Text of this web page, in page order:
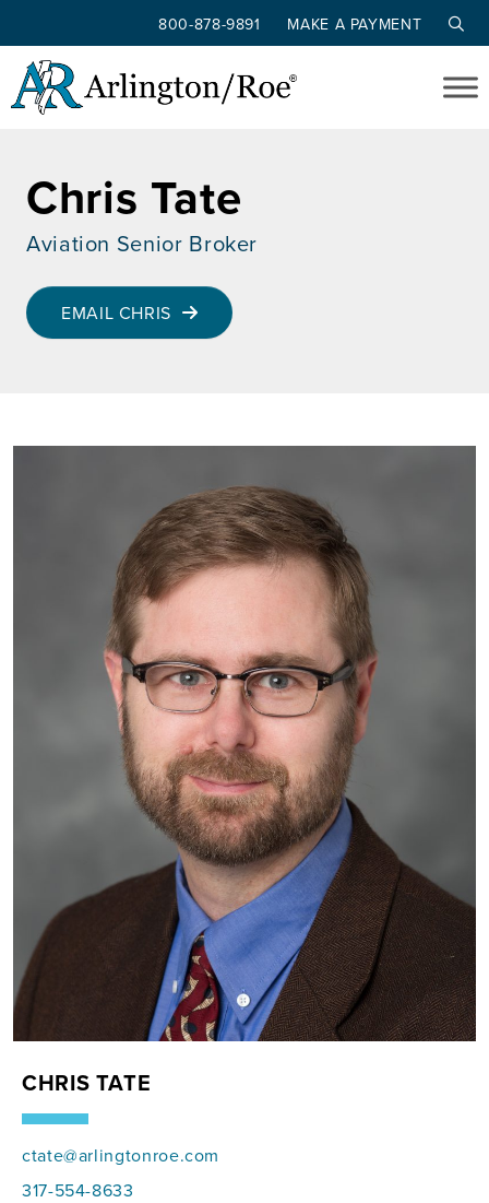
Skip to main content
800-878-9891 MAKE A PAYMENT
Chris Tate
Aviation Senior Broker
EMAIL CHRIS
CHRIS TATE
ctate@arlingtonroe.com
317-554-8633